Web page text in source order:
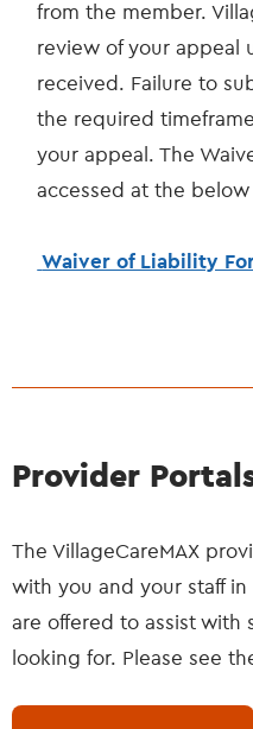
from the member.
review of your appeal
received. Failure to
the required
your appeal. The
accessed at the below
Waiver of Liability
Provider
The VillageCareMAX
with you and your staff
are offered to assist with
looking for. Please see